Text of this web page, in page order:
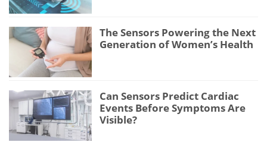
The Sensors Powering the Next
Generation of Women’s Health
Can Sensors Predict Cardiac
Events Before Symptoms Are
Visible?